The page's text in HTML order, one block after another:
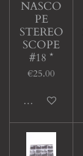
NASCO
PE
STEREO
SCOPE
#18 *
€25.00
Add to cart